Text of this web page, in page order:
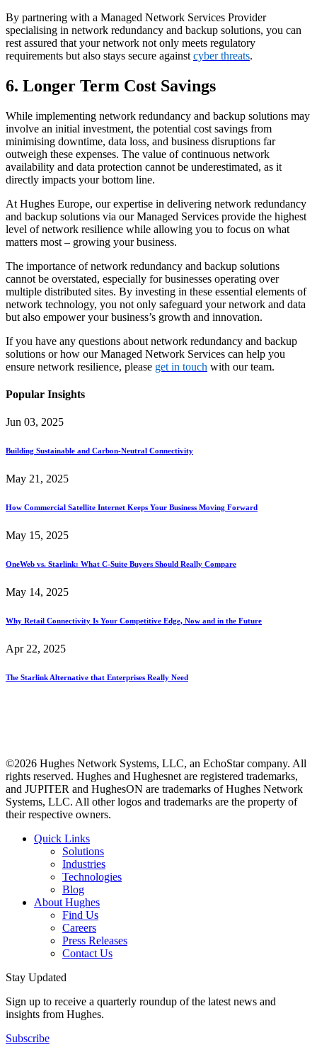
By partnering with a Managed Network Services Provider
specialising in network redundancy and backup solutions, you can
rest assured that your network not only meets regulatory
requirements but also stays secure against cyber threats.
6. Longer Term Cost Savings
While implementing network redundancy and backup solutions may
involve an initial investment, the potential cost savings from
minimising downtime, data loss, and business disruptions far
outweigh these expenses. The value of continuous network
availability and data protection cannot be underestimated, as it
directly impacts your bottom line.
At Hughes Europe, our expertise in delivering network redundancy
and backup solutions via our Managed Services provide the highest
level of network resilience while allowing you to focus on what
matters most – growing your business.
The importance of network redundancy and backup solutions
cannot be overstated, especially for businesses operating over
multiple distributed sites. By investing in these essential elements of
network technology, you not only safeguard your network and data
but also empower your business’s growth and innovation.
If you have any questions about network redundancy and backup
solutions or how our Managed Network Services can help you
ensure network resilience, please get in touch with our team.
Popular Insights
Jun 03, 2025
Building Sustainable and Carbon-Neutral Connectivity
May 21, 2025
How Commercial Satellite Internet Keeps Your Business Moving Forward
May 15, 2025
OneWeb vs. Starlink: What C-Suite Buyers Should Really Compare
May 14, 2025
Why Retail Connectivity Is Your Competitive Edge, Now and in the Future
Apr 22, 2025
The Starlink Alternative that Enterprises Really Need
©2026 Hughes Network Systems, LLC, an EchoStar company. All
rights reserved. Hughes and Hughesnet are registered trademarks,
and JUPITER and HughesON are trademarks of Hughes Network
Systems, LLC. All other logos and trademarks are the property of
their respective owners.
Quick Links
Solutions
Industries
Technologies
Blog
About Hughes
Find Us
Careers
Press Releases
Contact Us
Stay Updated
Sign up to receive a quarterly roundup of the latest news and
insights from Hughes.
Subscribe